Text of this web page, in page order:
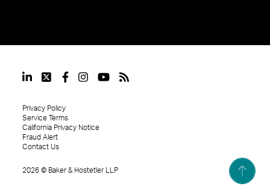
2026 © Baker & Hostetler LLP
Privacy Policy
Service Terms
California Privacy Notice
Fraud Alert
Contact Us